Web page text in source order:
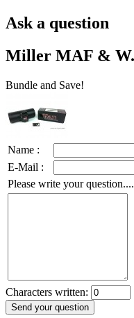
Ask a question
Miller MAF &
Bundle and Save!
Name :
E-Mail :
Please write your
Characters written: